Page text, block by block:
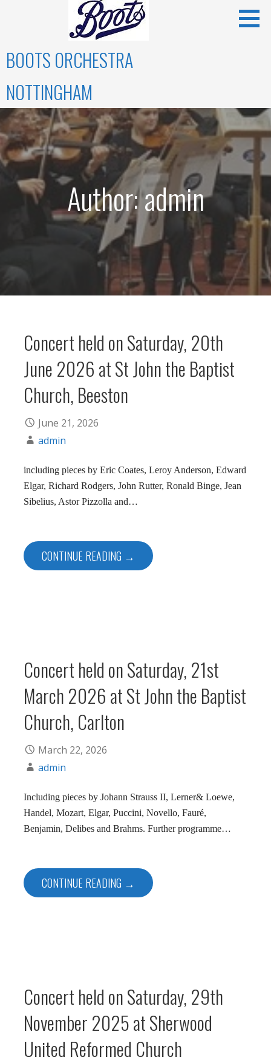
BOOTS ORCHESTRA
NOTTINGHAM
Author: admin
Concert held on Saturday, 20th
June 2026 at St John the Baptist
Church, Beeston
June 21, 2026
admin
including pieces by Eric Coates, Leroy Anderson, Edward
Elgar, Richard Rodgers, John Rutter, Ronald Binge, Jean
Sibelius, Astor Pizzolla and…
CONTINUE READING →
Concert held on Saturday, 21st
March 2026 at St John the Baptist
Church, Carlton
March 22, 2026
admin
Including pieces by Johann Strauss II, Lerner& Loewe,
Handel, Mozart, Elgar, Puccini, Novello, Fauré,
Benjamin, Delibes and Brahms. Further programme…
CONTINUE READING →
Concert held on Saturday, 29th
November 2025 at Sherwood
United Reformed Church